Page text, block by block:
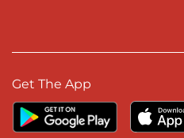
Get The App